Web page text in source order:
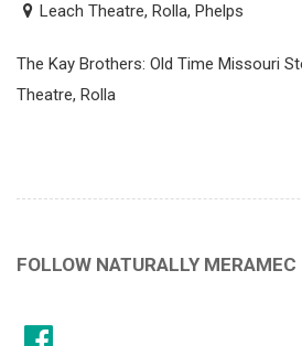
Leach Theatre, Rolla, Phelps
The Kay Brothers: Old Time Missouri
Theatre, Rolla
FOLLOW NATURALLY MERAMEC